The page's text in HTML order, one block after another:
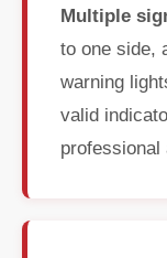
Multiple
to one side,
warning
valid
professional